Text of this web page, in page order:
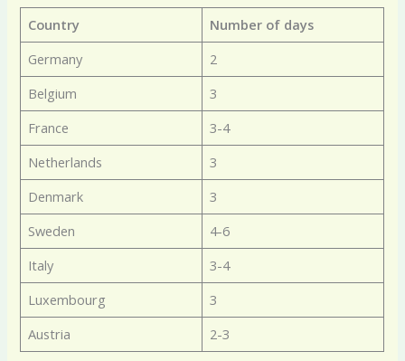
Country
Number of days
Germany
2
Belgium
3
France
3-4
Netherlands
3
Denmark
3
Sweden
4-6
Italy
3-4
Luxembourg
3
Austria
2-3